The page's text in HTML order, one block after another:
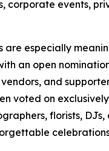
corporate events,
are especially
an open
and
voted on
florists,